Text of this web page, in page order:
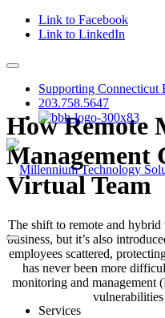
Link to Facebook
Link to LinkedIn
Supporting Connecticut
203.758.5647
Services
How Remote
Management
Virtual Team
The shift to remote and
business, but it’s also
employees scattered,
has never been more
monitoring and management
vulnerabilities